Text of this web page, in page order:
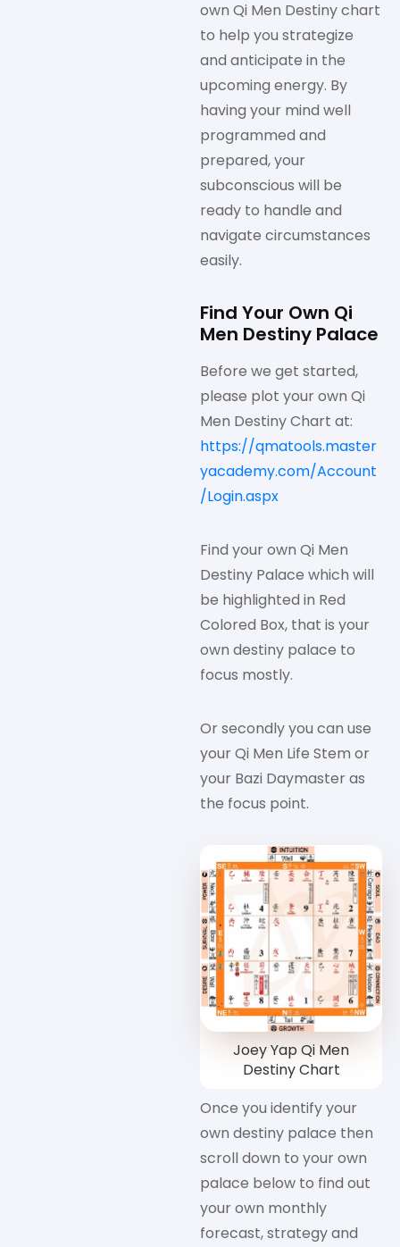
own Qi Men Destiny chart
to help you strategize
and anticipate in the
upcoming energy. By
having your mind well
programmed and
prepared, your
subconscious will be
ready to handle and
navigate circumstances
easily.
Find Your Own Qi
Men Destiny Palace
Before we get started,
please plot your own Qi
Men Destiny Chart at:
https://qmatools.master
yacademy.com/Account
/Login.aspx
Find your own Qi Men
Destiny Palace which will
be highlighted in Red
Colored Box, that is your
own destiny palace to
focus mostly.
Or secondly you can use
your Qi Men Life Stem or
your Bazi Daymaster as
the focus point.
Joey Yap Qi Men
Destiny Chart
Once you identify your
own destiny palace then
scroll down to your own
palace below to find out
your own monthly
forecast, strategy and